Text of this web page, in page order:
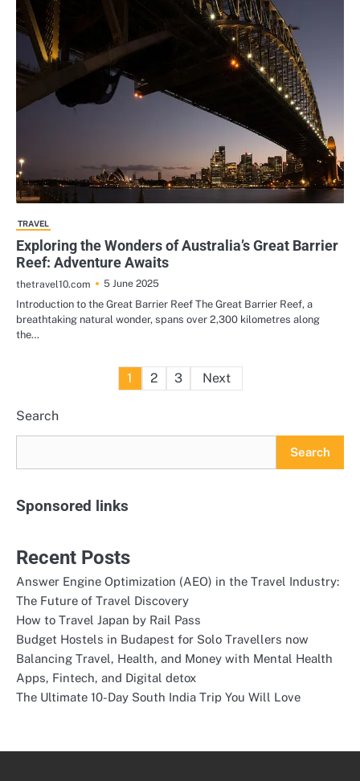
TRAVEL
Exploring the Wonders of Australia’s Great Barrier
Reef: Adventure Awaits
thetravel10.com
5 June 2025
Introduction to the Great Barrier Reef The Great Barrier Reef, a
breathtaking natural wonder, spans over 2,300 kilometres along
the…
Posts
1 2 3 Next
Search
Search
Sponsored links
Recent Posts
Answer Engine Optimization (AEO) in the Travel Industry:
The Future of Travel Discovery
How to Travel Japan by Rail Pass
Budget Hostels in Budapest for Solo Travellers now
Balancing Travel, Health, and Money with Mental Health
Apps, Fintech, and Digital detox
The Ultimate 10-Day South India Trip You Will Love